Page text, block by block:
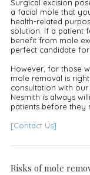
Surgical excision
a facial mole that
health-related
solution. If a patient
benefit from mole
perfect candidate
However, for those
mole removal is
consultation with
Nesmith is always
patients before they
[Contact Us]
Risks of mole